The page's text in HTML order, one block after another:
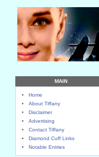
MAIN
Home
About Tiffany
Disclaimer
Advertising
Contact Tiffany
Diamond Cuff Links
Notable Entries